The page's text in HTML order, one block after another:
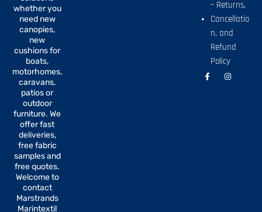
whether you
need new
canopies,
new
cushions for
boats,
motorhomes,
caravans,
patios or
outdoor
furniture. We
offer fast
deliveries,
free fabric
samples and
free quotes.
Welcome to
contact
Marstrands
Marintextil
– Returns,
Cancellatio
n, and
Refund
Policy
F
a
I
n